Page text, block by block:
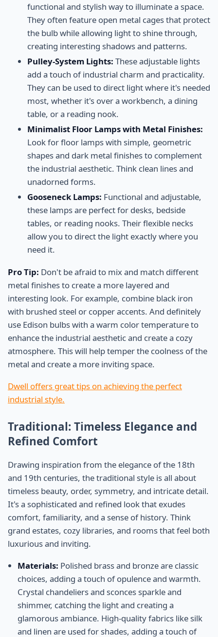
functional and stylish way to illuminate a space.
They often feature open metal cages that protect
the bulb while allowing light to shine through,
creating interesting shadows and patterns.
Pulley-System Lights: These adjustable lights
add a touch of industrial charm and practicality.
They can be used to direct light where it's needed
most, whether it's over a workbench, a dining
table, or a reading nook.
Minimalist Floor Lamps with Metal Finishes:
Look for floor lamps with simple, geometric
shapes and dark metal finishes to complement
the industrial aesthetic. Think clean lines and
unadorned forms.
Gooseneck Lamps: Functional and adjustable,
these lamps are perfect for desks, bedside
tables, or reading nooks. Their flexible necks
allow you to direct the light exactly where you
need it.
Pro Tip: Don't be afraid to mix and match different
metal finishes to create a more layered and
interesting look. For example, combine black iron
with brushed steel or copper accents. And definitely
use Edison bulbs with a warm color temperature to
enhance the industrial aesthetic and create a cozy
atmosphere. This will help temper the coolness of the
metal and create a more inviting space.
Dwell offers great tips on achieving the perfect
industrial style.
Traditional: Timeless Elegance and
Refined Comfort
Drawing inspiration from the elegance of the 18th
and 19th centuries, the traditional style is all about
timeless beauty, order, symmetry, and intricate detail.
It's a sophisticated and refined look that exudes
comfort, familiarity, and a sense of history. Think
grand estates, cozy libraries, and rooms that feel both
luxurious and inviting.
Materials: Polished brass and bronze are classic
choices, adding a touch of opulence and warmth.
Crystal chandeliers and sconces sparkle and
shimmer, catching the light and creating a
glamorous ambiance. High-quality fabrics like silk
and linen are used for shades, adding a touch of